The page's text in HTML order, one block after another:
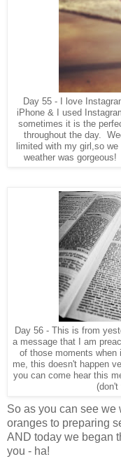
Day 55 - I love
iPhone & I used
sometimes it is the
throughout the day.
limited with my girl,so
weather was
Day 56 - This is from
a message that I am
of those moments when
me, this doesn't happen
you can come hear this
So as you can see we
oranges to preparing
AND today we began
you - ha!